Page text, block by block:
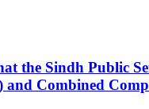
the Sindh Public
Combined